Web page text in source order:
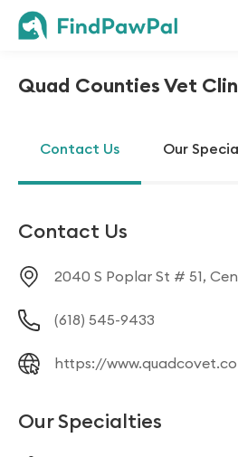
Quad Counties Vet
Contact Us Our
Contact Us
2040 S Poplar St # 51,
(618) 545-9433
https://
Our Specialties